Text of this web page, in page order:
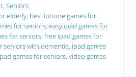
, Seniors
elderly, best iphone games for
for seniors, easy ipad games for
for seniors, free ipad games for
seniors with dementia, ipad games
games for seniors, video games